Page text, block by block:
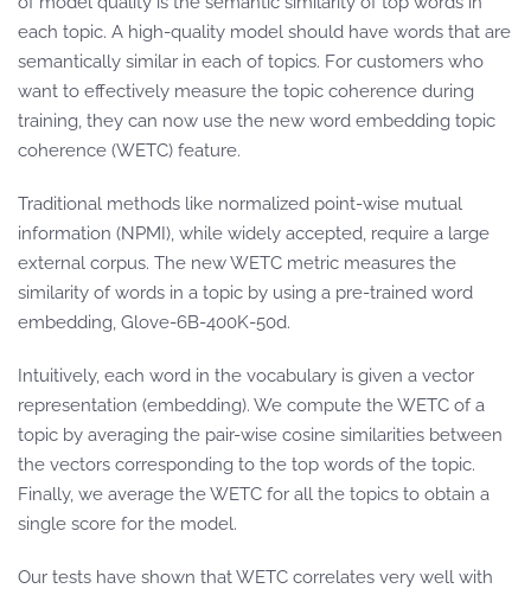
each topic. A high-quality model should have words that are
semantically similar in each of topics. For customers who
want to effectively measure the topic coherence during
training, they can now use the new word embedding topic
coherence (WETC) feature.
Traditional methods like normalized point-wise mutual
information (NPMI), while widely accepted, require a large
external corpus. The new WETC metric measures the
similarity of words in a topic by using a pre-trained word
embedding, Glove-6B-400K-50d.
Intuitively, each word in the vocabulary is given a vector
representation (embedding). We compute the WETC of a
topic by averaging the pair-wise cosine similarities between
the vectors corresponding to the top words of the topic.
Finally, we average the WETC for all the topics to obtain a
single score for the model.
Our tests have shown that WETC correlates very well with